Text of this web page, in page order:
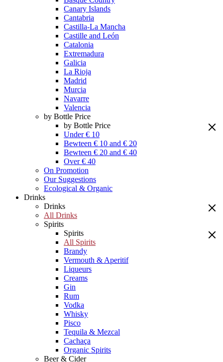
Canary Islands
Cantabria
Castilla-La Mancha
Castille and León
Catalonia
Extremadura
Galicia
La Rioja
Madrid
Murcia
Navarre
Valencia
by Bottle Price
by Bottle Price
Under € 10
Bewteen € 10 and € 20
Bewteen € 20 and € 40
Over € 40
On Promotion
Our Suggestions
Ecological & Organic
Drinks
Drinks
All Drinks
Spirits
Spirits
All Spirits
Brandy
Vermouth & Aperitif
Liqueurs
Creams
Gin
Rum
Vodka
Whisky
Pisco
Tequila & Mezcal
Cachaça
Organic Spirits
Beer & Cider